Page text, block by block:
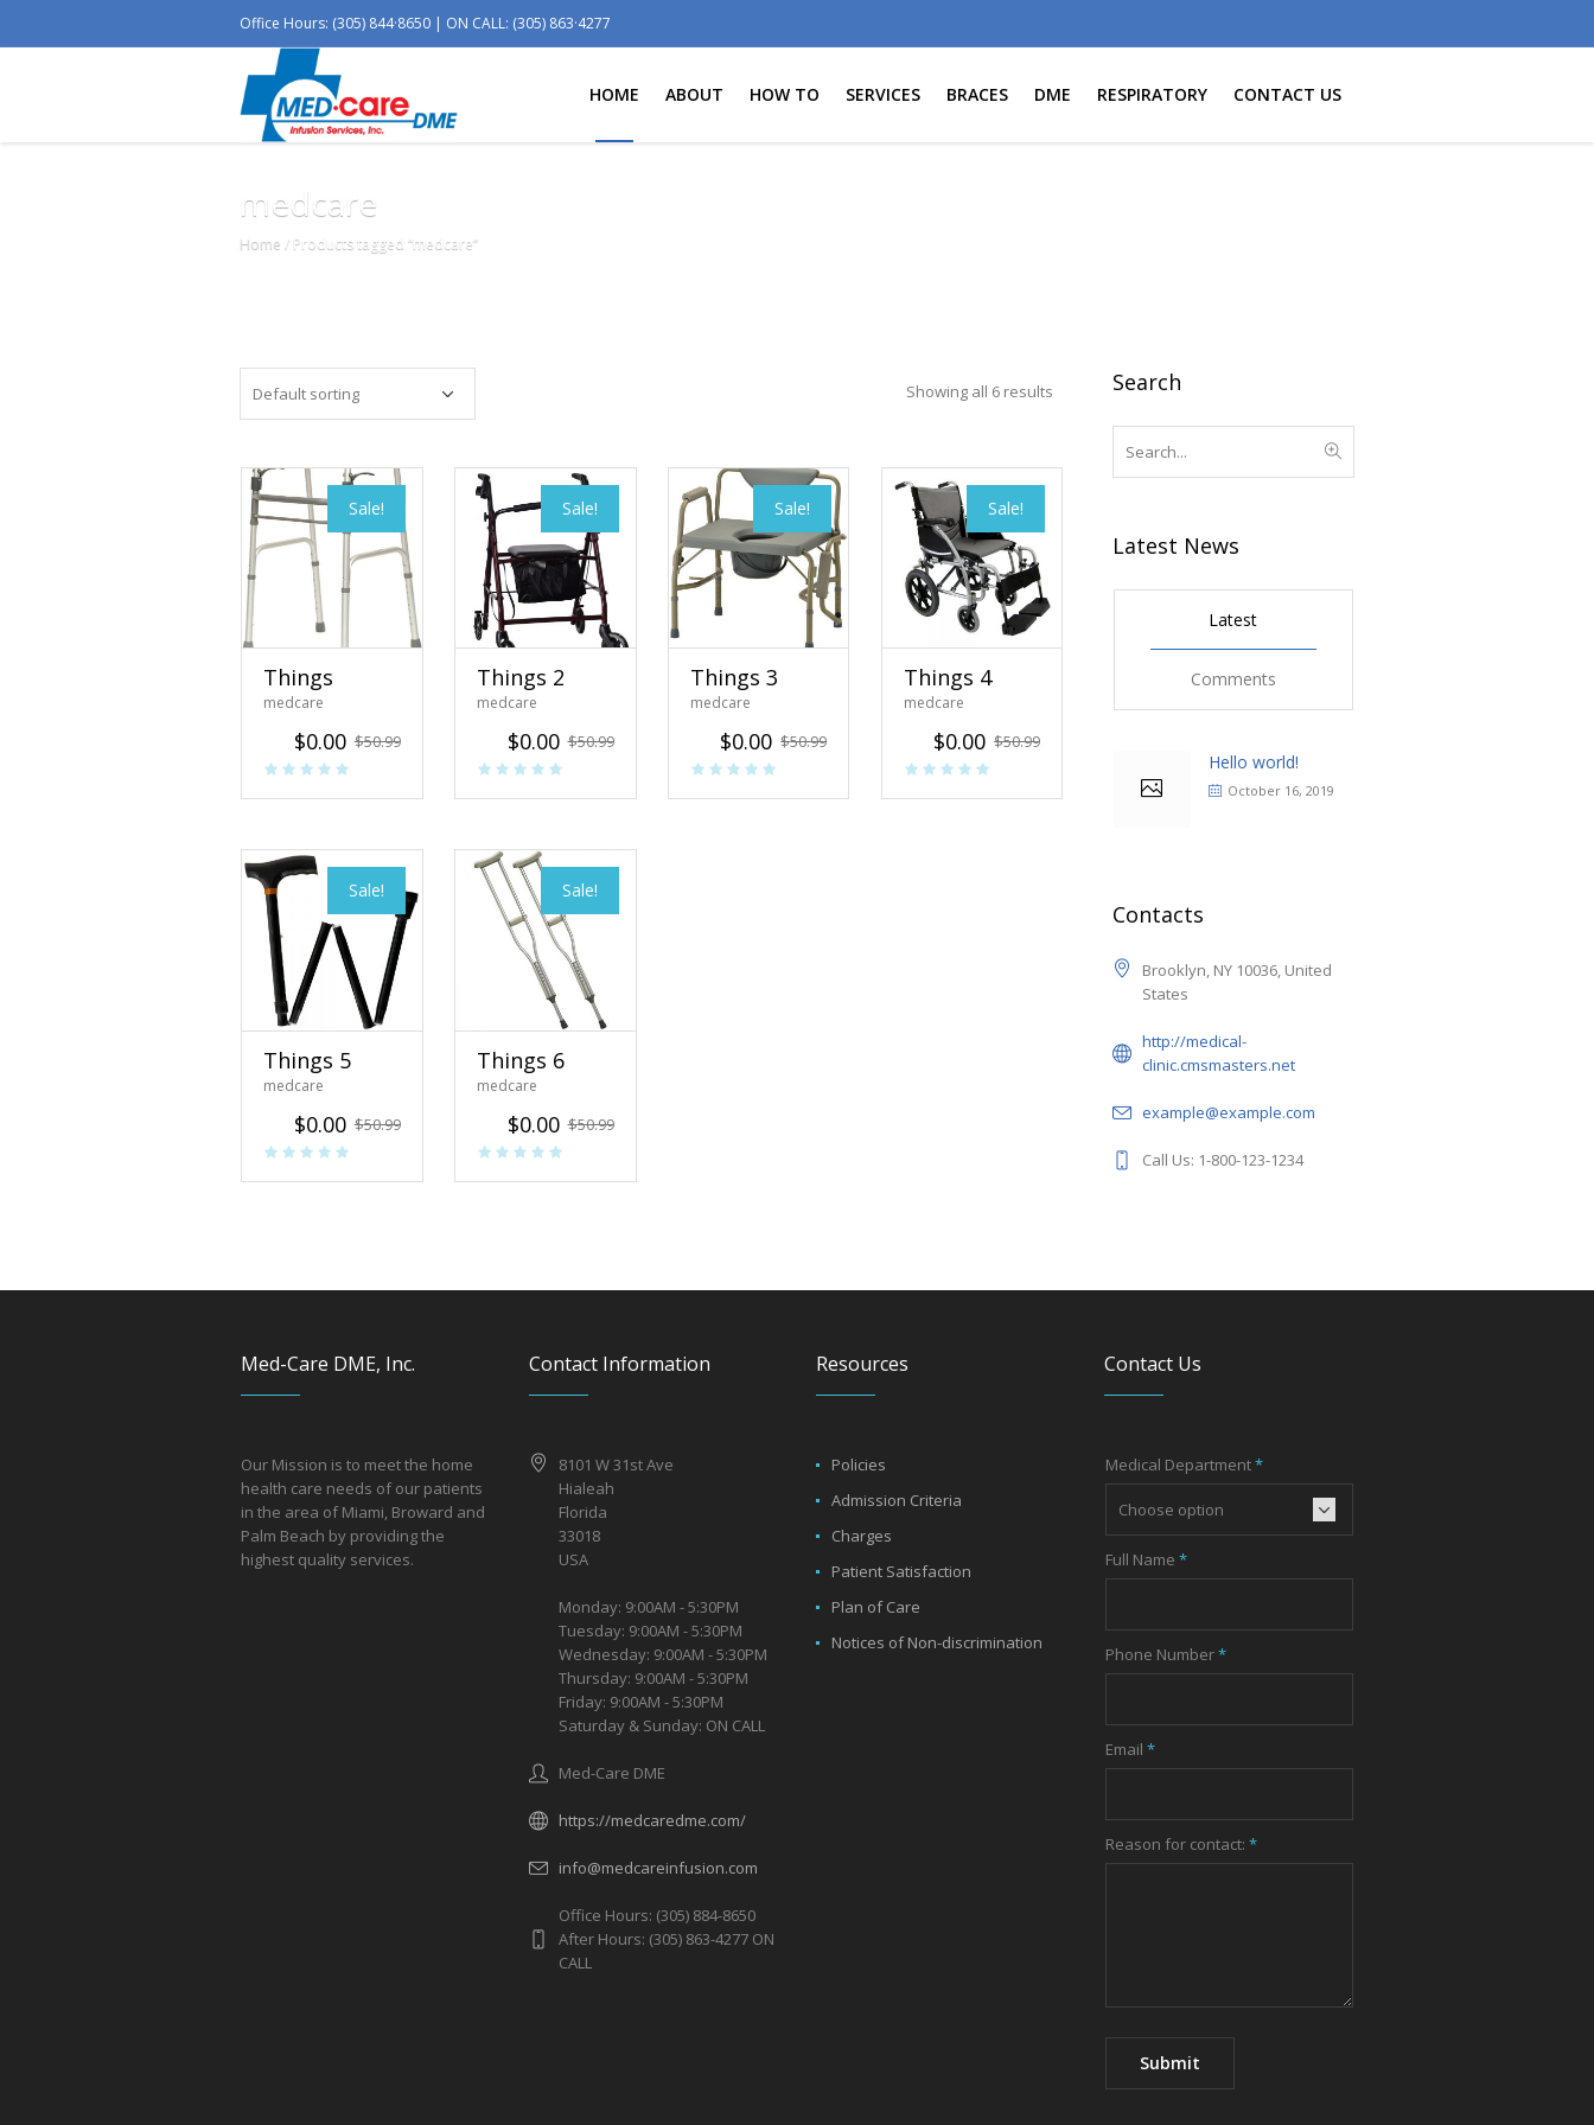
Office Hours: (305) 844·8650 | ON CALL: (305) 863·4277
HOME ABOUT HOW TO SERVICES BRACES DME RESPIRATORY CONTACT US
medcare
Home / Products tagged “medcare”
Showing all 6 results
Sale!
Things
medcare
$50.99
$0.00
Sale!
Things 2
medcare
$50.99
$0.00
Sale!
Things 3
medcare
$50.99
$0.00
Sale!
Things 4
medcare
$50.99
$0.00
Sale!
Things 5
medcare
$50.99
$0.00
Sale!
Things 6
medcare
$50.99
$0.00
Search
Latest News
Latest
Comments
Hello world!
October 16, 2019
Contacts
Brooklyn, NY 10036, United
States
http://medical-
clinic.cmsmasters.net
example@example.com
Call Us: 1-800-123-1234
Med-Care DME, Inc.
Our Mission is to meet the home
health care needs of our patients
in the area of Miami, Broward and
Palm Beach by providing the
highest quality services.
Contact Information
8101 W 31st Ave
Hialeah
Florida
33018
USA
Monday: 9:00AM - 5:30PM
Tuesday: 9:00AM - 5:30PM
Wednesday: 9:00AM - 5:30PM
Thursday: 9:00AM - 5:30PM
Friday: 9:00AM - 5:30PM
Saturday & Sunday: ON CALL
Med-Care DME
https://medcaredme.com/
info@medcareinfusion.com
Office Hours: (305) 884-8650
After Hours: (305) 863-4277 ON
CALL
Resources
Policies
Admission Criteria
Charges
Patient Satisfaction
Plan of Care
Notices of Non-discrimination
Contact Us
Medical Department*
Full Name *
Phone Number*
Email *
Reason for contact: *
Submit